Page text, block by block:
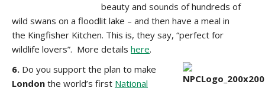
beauty and sounds of hundreds of
wild swans on a floodlit lake – and then have a meal in
the Kingfisher Kitchen. This is, they say, “perfect for
wildlife lovers”. More details here.
6. Do you support the plan to make
London the world’s first National